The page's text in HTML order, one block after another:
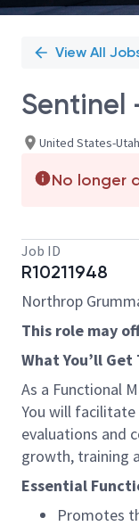
View All
Sentinel
United States-
No longer
Job ID
R10211948
Northrop
This role may
What You’ll Get
As a Functional
You will
evaluations and
growth, training
Essential
Promotes